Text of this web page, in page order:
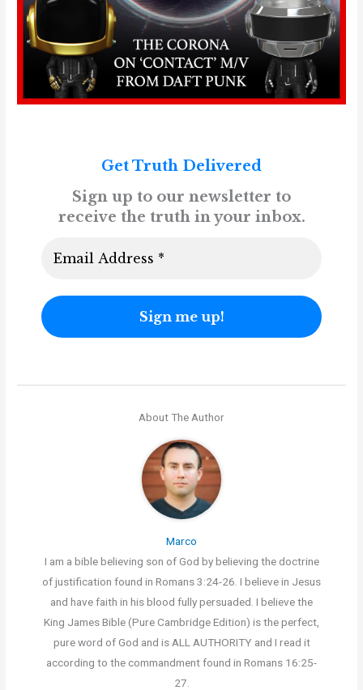
Get Truth Delivered
Sign up to our newsletter to
receive the truth in your inbox.
About The Author
Marco
I am a bible believing son of God by believing the doctrine
of justification found in Romans 3:24-26. I believe in Jesus
and have faith in his blood fully persuaded. I believe the
King James Bible (Pure Cambridge Edition) is the perfect,
pure word of God and is ALL AUTHORITY and I read it
according to the commandment found in Romans 16:25-
27.